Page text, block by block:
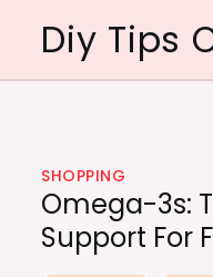
content
Diy Tips
SHOPPING
Omega-3s:
Support For